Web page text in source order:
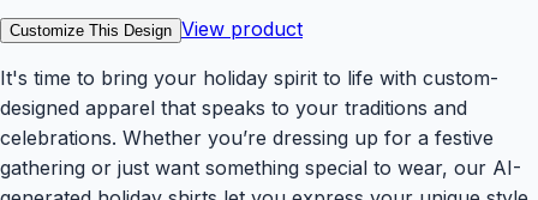
Customize This Design View product
It's time to bring your holiday spirit to life with custom-
designed apparel that speaks to your traditions and
celebrations. Whether you’re dressing up for a festive
gathering or just want something special to wear, our AI-